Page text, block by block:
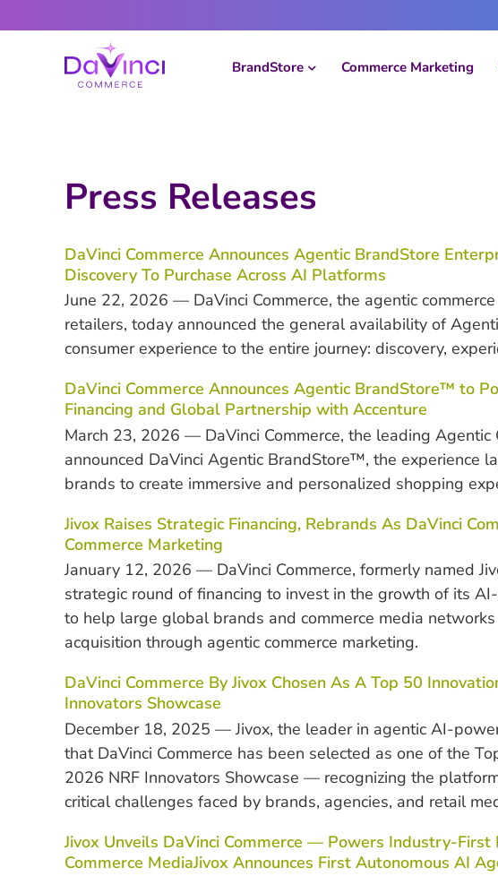
to
BrandStore Commerce Marketing
Press Releases
DaVinci Commerce Announces Agentic BrandStore
Discovery To Purchase Across AI Platforms
June 22, 2026 — DaVinci Commerce, the agentic
retailers, today announced the general availability of
consumer experience to the entire journey: discovery,
DaVinci Commerce Announces Agentic BrandStore™ to
Financing and Global Partnership with Accenture
March 23, 2026 — DaVinci Commerce, the leading Agentic
announced DaVinci Agentic BrandStore™, the experience
brands to create immersive and personalized shopping
Jivox Raises Strategic Financing, Rebrands As DaVinci
Commerce Marketing
January 12, 2026 — DaVinci Commerce, formerly named
strategic round of financing to invest in the growth of its
to help large global brands and commerce media
acquisition through agentic commerce marketing.
DaVinci Commerce By Jivox Chosen As A Top 50
Innovators Showcase
December 18, 2025 — Jivox, the leader in agentic AI-
that DaVinci Commerce has been selected as one of the
2026 NRF Innovators Showcase — recognizing the
critical challenges faced by brands, agencies, and retail
Jivox Unveils DaVinci Commerce — Powers Industry-
Commerce MediaJivox Announces First Autonomous AI